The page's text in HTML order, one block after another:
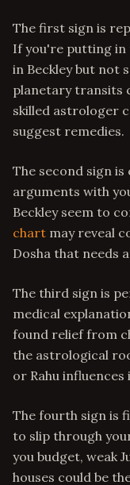
The first sign is
If you're putting in
in Beckley but not
planetary transits
skilled astrologer
suggest remedies.
The second sign
arguments with
Beckley seem to
chart may reveal
Dosha that needs
The third sign is
medical
found relief from
the astrological
or Rahu influences
The fourth sign is
to slip through
you budget, weak
houses could be